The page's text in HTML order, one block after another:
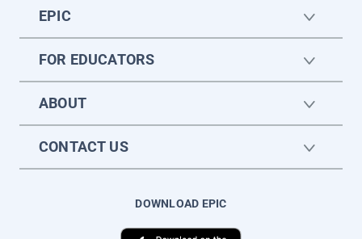
EPIC
FOR EDUCATORS
ABOUT
CONTACT US
DOWNLOAD EPIC